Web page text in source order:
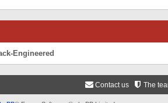
Engineered
The
Contact us